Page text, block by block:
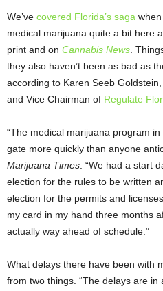
We’ve covered Florida’s saga
medical marijuana quite a bit here
print and on Cannabis News .
they also haven’t been as bad as
according to Karen Seeb
and Vice Chairman of Regulate
“The medical marijuana program
gate more quickly than anyone
Marijuana Times . “We had a start
election for the rules to be written
election for the permits and
my card in my hand three months
actually way ahead of schedule.”
What delays there have been with
from two things. “The delays are